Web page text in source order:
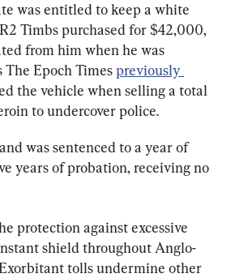
was entitled to keep a white
Timbs purchased for $42,000,
from him when he was
The Epoch Times previously
the vehicle when selling a total
to undercover police.
was sentenced to a year of
years of probation, receiving no
protection against excessive
shield throughout Anglo-
tolls undermine other